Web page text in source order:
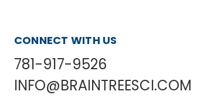
CONNECT WITH US
781-917-9526
INFO@BRAINTREESCI.COM